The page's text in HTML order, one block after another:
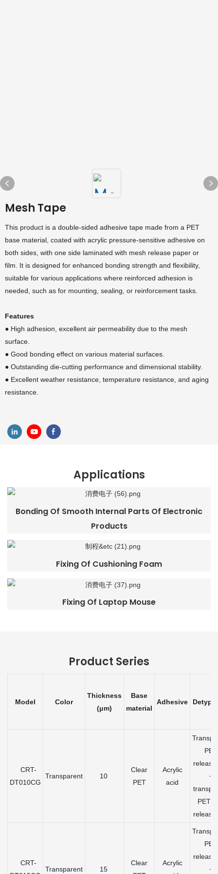
Mesh Tape
This product is a double-sided adhesive tape made from a PET
base material, coated with acrylic pressure-sensitive adhesive on
both sides, with one side laminated with mesh release paper or
film. It is designed for enhanced bonding strength and flexibility,
suitable for various applications where reinforced adhesion is
needed, such as for mounting, sealing, or reinforcement tasks.
Features
● High adhesion, excellent air permeability due to the mesh
surface.
● Good bonding effect on various material surfaces.
● Outstanding die-cutting performance and dimensional stability.
● Excellent weather resistance, temperature resistance, and aging
resistance.
Applications
Bonding Of Smooth Internal Parts Of Electronic
Products
Fixing Of Cushioning Foam
Fixing Of Laptop Mouse
Product Series
Model Color
Thickness
(μm)
Base
material
Adhesive
CRT-
DT010CG
Transparent 10
Clear
PET
Acrylic
acid
PET
release
+
PET
release
CRT-
Transparent 15
Clear
Acrylic
PET
release
+